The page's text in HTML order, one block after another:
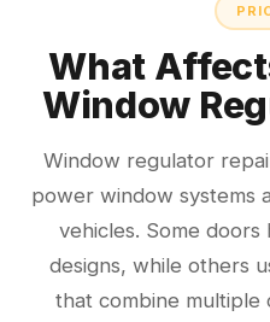
What
Window
Window regulator
power window systems
vehicles. Some
designs, while others
that combine multiple